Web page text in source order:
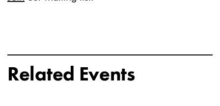
Related Events